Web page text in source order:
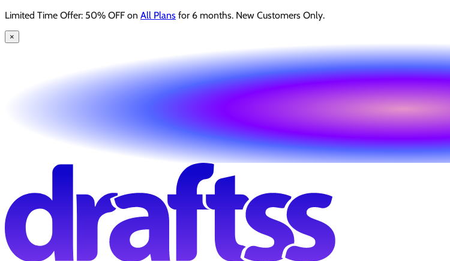
Limited Time Offer: 50% OFF on All Plans for 6 months. New Customers Only.
×